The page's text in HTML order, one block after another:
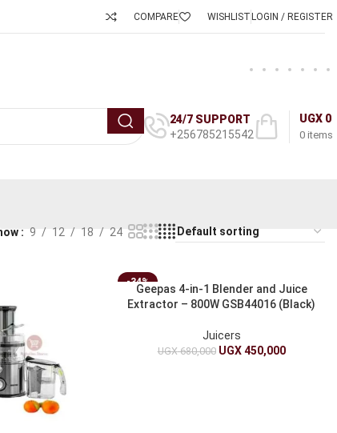
COMPARE WISHLISTLOGIN / REGISTER
24/7 SUPPORT
+256785215542
0 items
UGX 0
9 12 18 24
-34%
Geepas 4-in-1 Blender and Juice
Extractor – 800W GSB44016 (Black)
Juicers
UGX680,000 UGX450,000